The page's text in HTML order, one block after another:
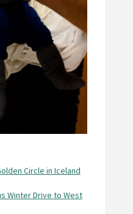
Circle in Iceland
Winter Drive to West